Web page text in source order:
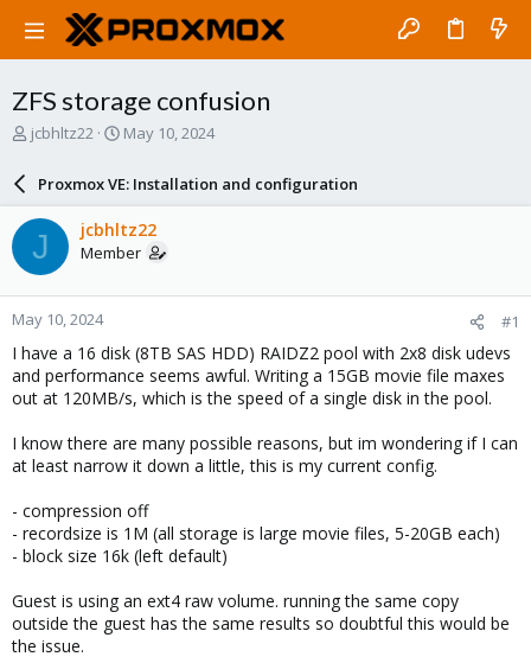
ZFS storage confusion
T
a
s
t
a
r
t
e
r
jcbhltz22
S
a
r
d
a
e
May 10, 2024
Proxmox VE: Installation and configuration
J jcbhltz22
Member
May 10, 2024 #1
I have a 16 disk (8TB SAS HDD) RAIDZ2 pool with 2x8 disk udevs
and performance seems awful. Writing a 15GB movie file maxes
out at 120MB/s, which is the speed of a single disk in the pool.
I know there are many possible reasons, but im wondering if I can
at least narrow it down a little, this is my current config.
- compression off
- recordsize is 1M (all storage is large movie files, 5-20GB each)
- block size 16k (left default)
Guest is using an ext4 raw volume. running the same copy
outside the guest has the same results so doubtful this would be
the issue.